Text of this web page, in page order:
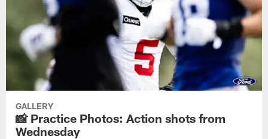
GALLERY
📸 Practice Photos: Action shots from
Wednesday